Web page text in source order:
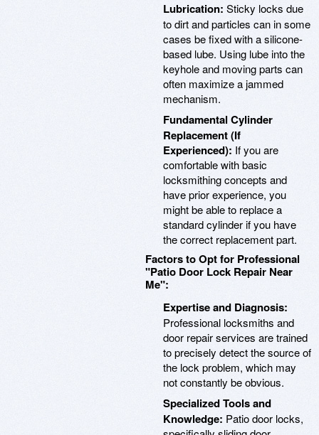
Lubrication: Sticky locks due
to dirt and particles can in some
cases be fixed with a silicone-
based lube. Using lube into the
keyhole and moving parts can
often maximize a jammed
mechanism.
Fundamental Cylinder
Replacement (If
Experienced): If you are
comfortable with basic
locksmithing concepts and
have prior experience, you
might be able to replace a
standard cylinder if you have
the correct replacement part.
Factors to Opt for Professional
"Patio Door Lock Repair Near
Me":
Expertise and Diagnosis:
Professional locksmiths and
door repair services are trained
to precisely detect the source of
the lock problem, which may
not constantly be obvious.
Specialized Tools and
Knowledge: Patio door locks,